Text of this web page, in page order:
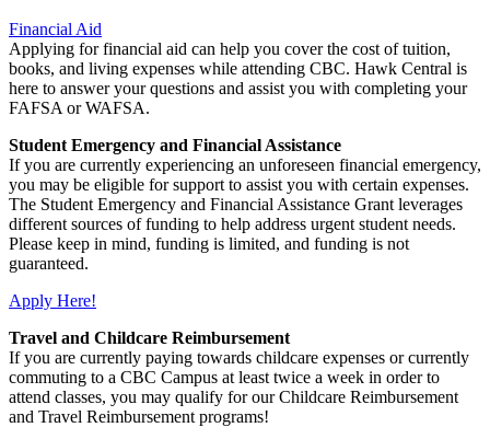
Financial Aid
Applying for financial aid can help you cover the cost of tuition,
books, and living expenses while attending CBC. Hawk Central is
here to answer your questions and assist you with completing your
FAFSA or WAFSA.
Student Emergency and Financial Assistance
If you are currently experiencing an unforeseen financial emergency,
you may be eligible for support to assist you with certain expenses.
The Student Emergency and Financial Assistance Grant leverages
different sources of funding to help address urgent student needs.
Please keep in mind, funding is limited, and funding is not
guaranteed.
Apply Here!
Travel and Childcare Reimbursement
If you are currently paying towards childcare expenses or currently
commuting to a CBC Campus at least twice a week in order to
attend classes, you may qualify for our Childcare Reimbursement
and Travel Reimbursement programs!